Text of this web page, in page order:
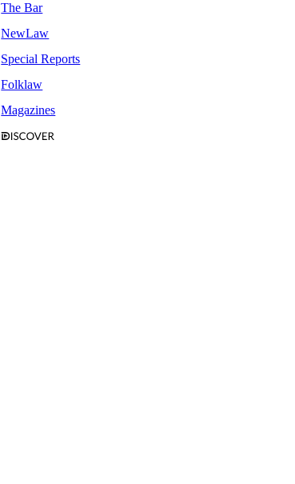
The Bar
NewLaw
Special Reports
Folklaw
Magazines